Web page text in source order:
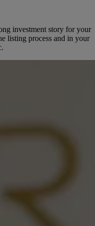
investment story for your
listing process and in your